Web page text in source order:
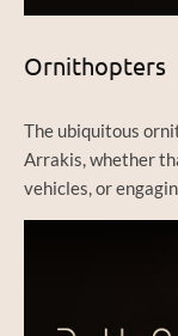
Ornithopters
The ubiquitous
Arrakis, whether
vehicles, or